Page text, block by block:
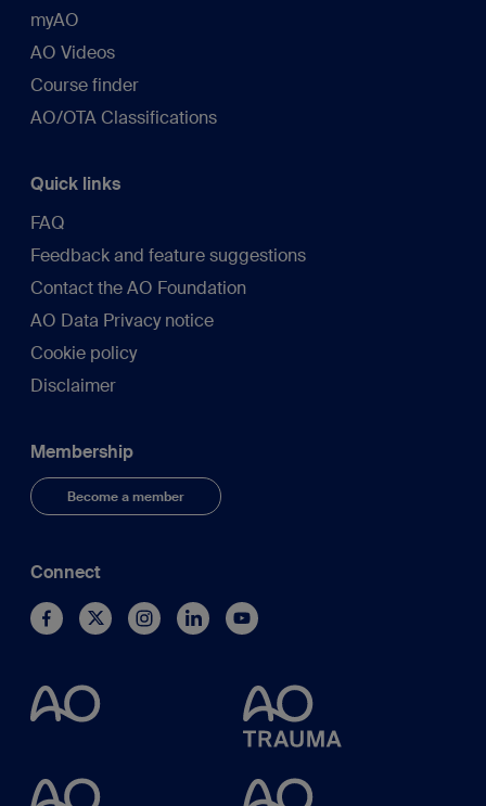
myAO
AO Videos
Course finder
AO/OTA Classifications
Quick links
FAQ
Feedback and feature suggestions
Contact the AO Foundation
AO Data Privacy notice
Cookie policy
Disclaimer
Membership
Become a member
Connect